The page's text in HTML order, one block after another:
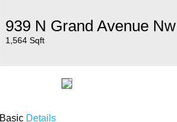
939 N Grand Avenue Nw
1,564 Sqft
BasicDetails